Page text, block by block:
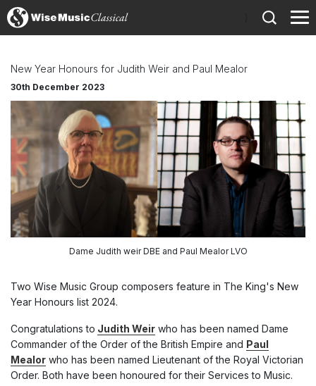
New Year Honours for Judith Weir and Paul Mealor
30th December 2023
Dame Judith weir DBE and Paul Mealor LVO
Two Wise Music Group composers feature in The King's New
Year Honours list 2024.
Congratulations to Judith Weir who has been named Dame
Commander of the Order of the British Empire and Paul
Mealor who has been named Lieutenant of the Royal Victorian
Order. Both have been honoured for their Services to Music.